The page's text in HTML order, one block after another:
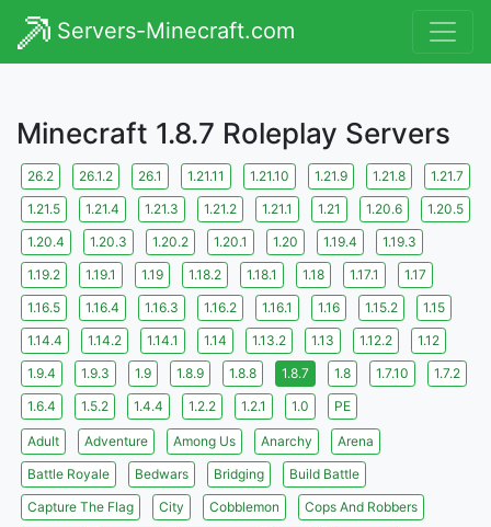
Servers-Minecraft.com
Minecraft 1.8.7 Roleplay Servers
26.2 26.1.2 26.1 1.21.11 1.21.10 1.21.9 1.21.8
1.21.7
1.21.5
1.21.4 1.21.3 1.21.2 1.21.1 1.21 1.20.6
1.20.5
1.20.4
1.20.3 1.20.2 1.20.1 1.20 1.19.4
1.19.3
1.19.2
1.19.1 1.19 1.18.2 1.18.1 1.18 1.17.1
1.17
1.16.5
1.16.4 1.16.3 1.16.2 1.16.1 1.16 1.15.2
1.15
1.14.4
1.14.2 1.14.1 1.14 1.13.2 1.13 1.12.2
1.12
1.9.4
1.9.3 1.9 1.8.9 1.8.8 1.8.7 1.8 1.7.10
1.7.2
1.6.4
1.5.2 1.4.4 1.2.2 1.2.1 1.0 PE
Adult Adventure Among Us Anarchy
Arena
Battle Royale
Bedwars Bridging
Build Battle
Capture The Flag
City Cobblemon
Cops And Robbers